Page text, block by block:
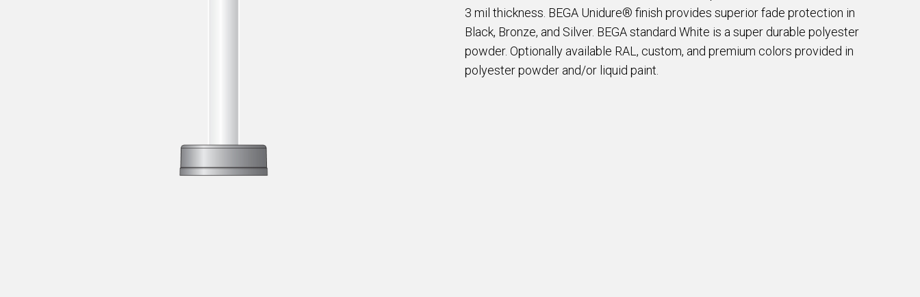
3 mil thickness. BEGA Unidure® finish provides superior fade protection in
Black, Bronze, and Silver. BEGA standard White is a super durable polyester
powder. Optionally available RAL, custom, and premium colors provided in
polyester powder and/or liquid paint.